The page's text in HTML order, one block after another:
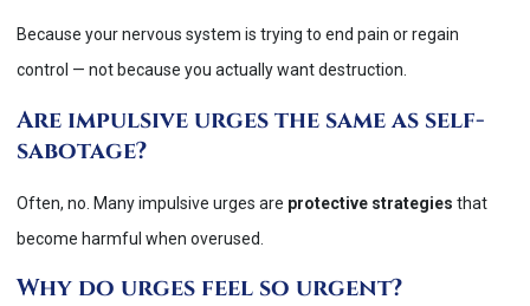
Because your nervous system is trying to end pain or regain
control — not because you actually want destruction.
Are impulsive urges the same as self-
sabotage?
Often, no. Many impulsive urges are protective strategies that
become harmful when overused.
Why do urges feel so urgent?